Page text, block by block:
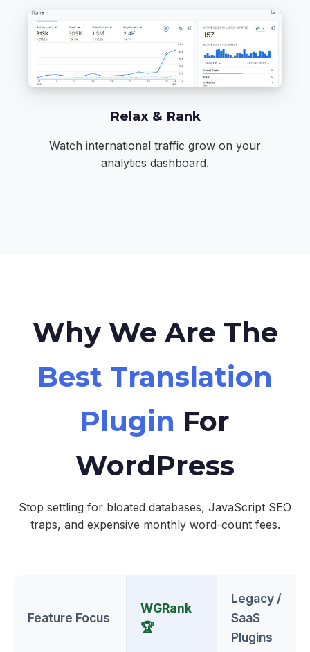
Relax & Rank
Watch international traffic grow on your
analytics dashboard.
Why We Are The
Best Translation
Plugin For
WordPress
Stop settling for bloated databases, JavaScript SEO
traps, and expensive monthly word-count fees.
Feature Focus
WGRank
🏆
Legacy /
SaaS
Plugins